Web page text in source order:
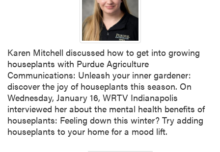
Karen Mitchell discussed how to get into growing
houseplants with Purdue Agriculture
Communications: Unleash your inner gardener:
discover the joy of houseplants this season. On
Wednesday, January 16, WRTV Indianapolis
interviewed her about the mental health benefits of
houseplants: Feeling down this winter? Try adding
houseplants to your home for a mood lift.